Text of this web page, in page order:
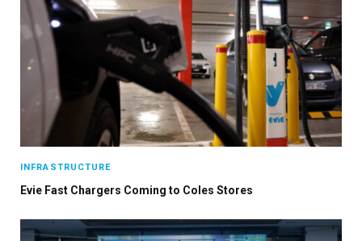
INFRASTRUCTURE
Evie Fast Chargers Coming to Coles Stores